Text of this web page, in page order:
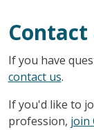
Contact
If you have
contact us.
If you'd like to
profession, join